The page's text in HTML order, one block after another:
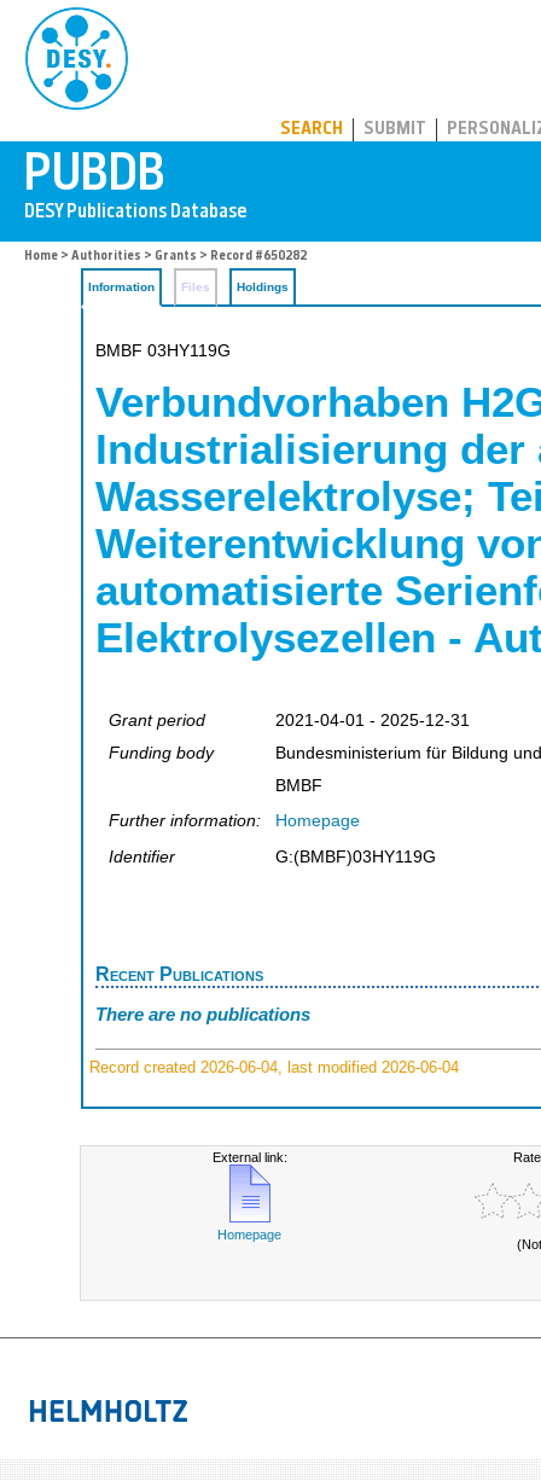
SEARCH SUBMIT
Home > Authorities > Grants > Record #650282
Information Files Holdings
BMBF 03HY119G
Verbundvorhaben
Industrialisierung der
Wasserelektrolyse;
Weiterentwicklung
automatisierte
Elektrolysezellen -
Grant period
2021-04-01 - 2025-12-31
Funding body
Bundesministerium für Bildung
BMBF
Further information:
Homepage
Identifier
G:(BMBF)03HY119G
Recent Publications
There are no publications
Record created 2026-06-04, last modified 2026-06-04
External link:
Homepage